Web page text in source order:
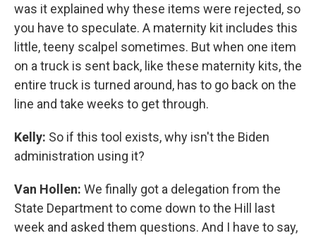
was it explained why these items were rejected, so
you have to speculate. A maternity kit includes this
little, teeny scalpel sometimes. But when one item
on a truck is sent back, like these maternity kits, the
entire truck is turned around, has to go back on the
line and take weeks to get through.
Kelly: So if this tool exists, why isn't the Biden
administration using it?
Van Hollen: We finally got a delegation from the
State Department to come down to the Hill last
week and asked them questions. And I have to say,